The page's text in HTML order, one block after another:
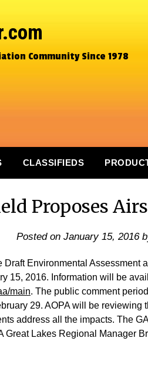
Community Since 1978
CLASSIFIEDS
Proposes
Posted onJanuary 15, 2016
Draft Environmental Assessment
15, 2016. Information will be
main. The public comment
29. AOPA will be reviewing
address all the impacts. The
Great Lakes Regional Manager